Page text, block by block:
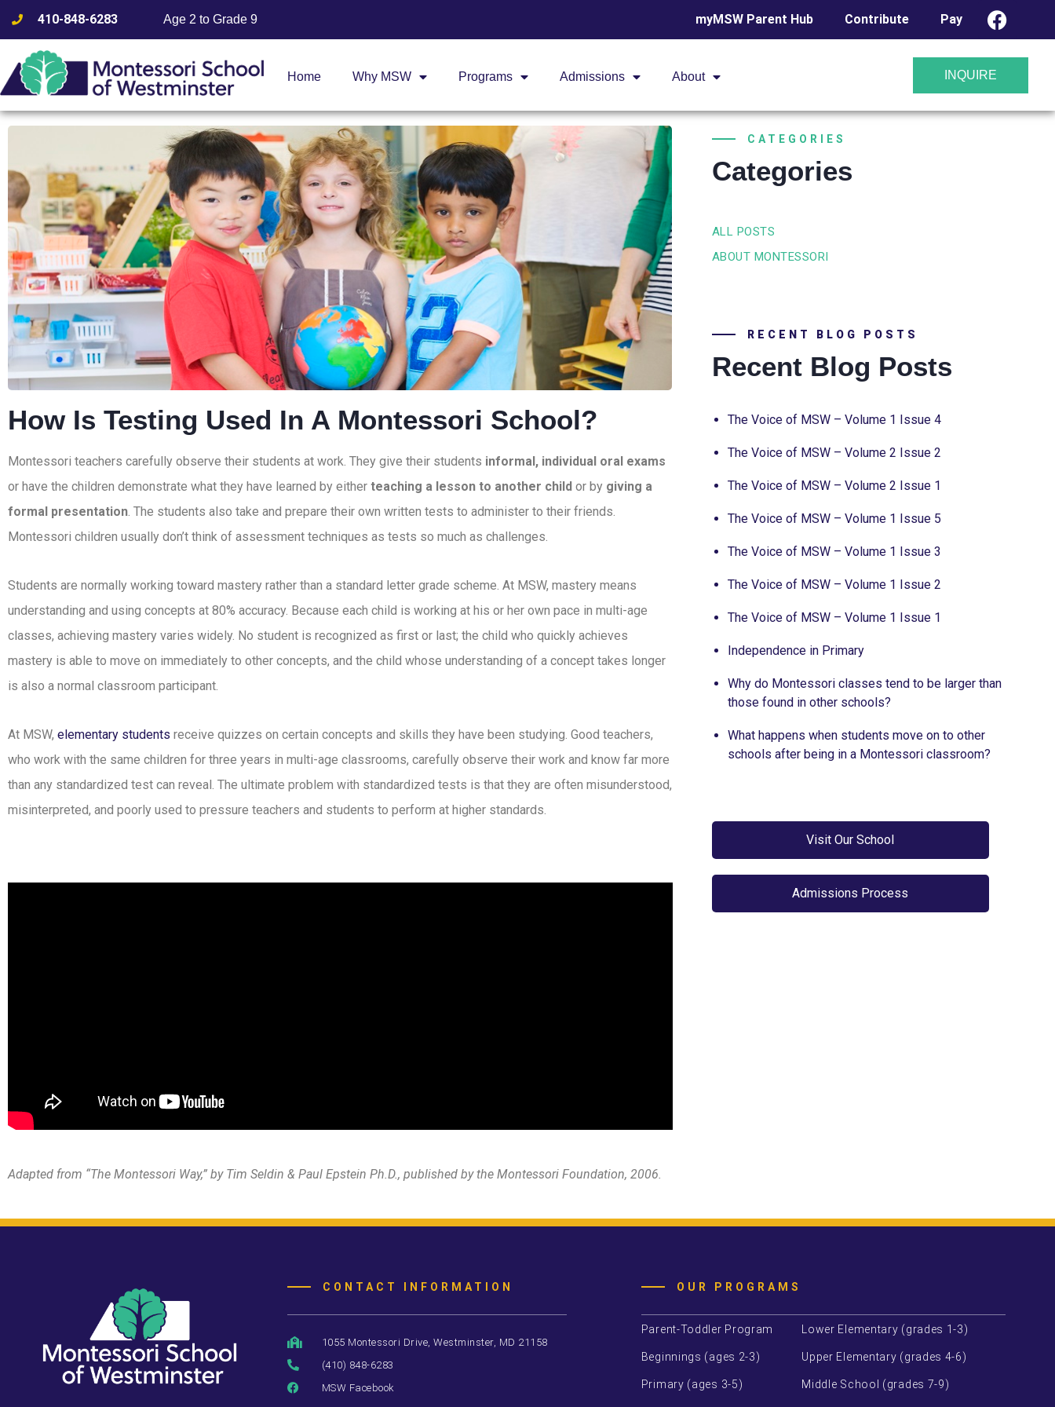
410-848-6283 Age 2 to Grade 9 myMSW Parent Hub Contribute Pay
Home Why MSW Programs Admissions About INQUIRE
How Is Testing Used In A Montessori School?
Montessori teachers carefully observe their students at work. They give their students informal, individual oral exams
or have the children demonstrate what they have learned by either teaching a lesson to another child or by giving a
formal presentation. The students also take and prepare their own written tests to administer to their friends.
Montessori children usually don’t think of assessment techniques as tests so much as challenges.
Students are normally working toward mastery rather than a standard letter grade scheme. At MSW, mastery means
understanding and using concepts at 80% accuracy. Because each child is working at his or her own pace in multi-age
classes, achieving mastery varies widely. No student is recognized as first or last; the child who quickly achieves
mastery is able to move on immediately to other concepts, and the child whose understanding of a concept takes longer
is also a normal classroom participant.
At MSW, elementary students receive quizzes on certain concepts and skills they have been studying. Good teachers,
who work with the same children for three years in multi-age classrooms, carefully observe their work and know far more
than any standardized test can reveal. The ultimate problem with standardized tests is that they are often misunderstood,
misinterpreted, and poorly used to pressure teachers and students to perform at higher standards.
Adapted from “The Montessori Way,” by Tim Seldin & Paul Epstein Ph.D., published by the Montessori Foundation, 2006.
CATEGORIES
Categories
ALL POSTS
ABOUT MONTESSORI
RECENT BLOG POSTS
Recent Blog Posts
The Voice of MSW – Volume 1 Issue 4
The Voice of MSW – Volume 2 Issue 2
The Voice of MSW – Volume 2 Issue 1
The Voice of MSW – Volume 1 Issue 5
The Voice of MSW – Volume 1 Issue 3
The Voice of MSW – Volume 1 Issue 2
The Voice of MSW – Volume 1 Issue 1
Independence in Primary
Why do Montessori classes tend to be larger than
those found in other schools?
What happens when students move on to other
schools after being in a Montessori classroom?
Visit Our School
Admissions Process
CONTACT INFORMATION
1055 Montessori Drive, Westminster, MD 21158
(410) 848-6283
MSW Facebook
OUR PROGRAMS
Parent-Toddler Program
Beginnings (ages 2-3)
Primary (ages 3-5)
Lower Elementary (grades 1-3)
Upper Elementary (grades 4-6)
Middle School (grades 7-9)